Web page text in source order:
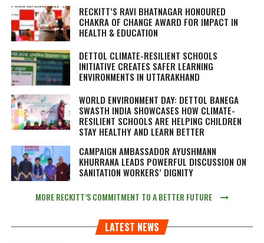
RECKITT’S RAVI BHATNAGAR HONOURED
CHAKRA OF CHANGE AWARD FOR IMPACT IN
HEALTH & EDUCATION
DETTOL CLIMATE-RESILIENT SCHOOLS
INITIATIVE CREATES SAFER LEARNING
ENVIRONMENTS IN UTTARAKHAND
WORLD ENVIRONMENT DAY: DETTOL BANEGA
SWASTH INDIA SHOWCASES HOW CLIMATE-
RESILIENT SCHOOLS ARE HELPING CHILDREN
STAY HEALTHY AND LEARN BETTER
CAMPAIGN AMBASSADOR AYUSHMANN
KHURRANA LEADS POWERFUL DISCUSSION ON
SANITATION WORKERS’ DIGNITY
MORE RECKITT’S COMMITMENT TO A BETTER FUTURE
LATEST NEWS